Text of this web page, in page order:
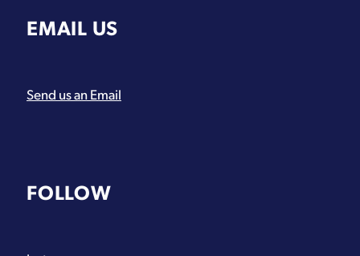
EMAIL US
Send us an Email
FOLLOW